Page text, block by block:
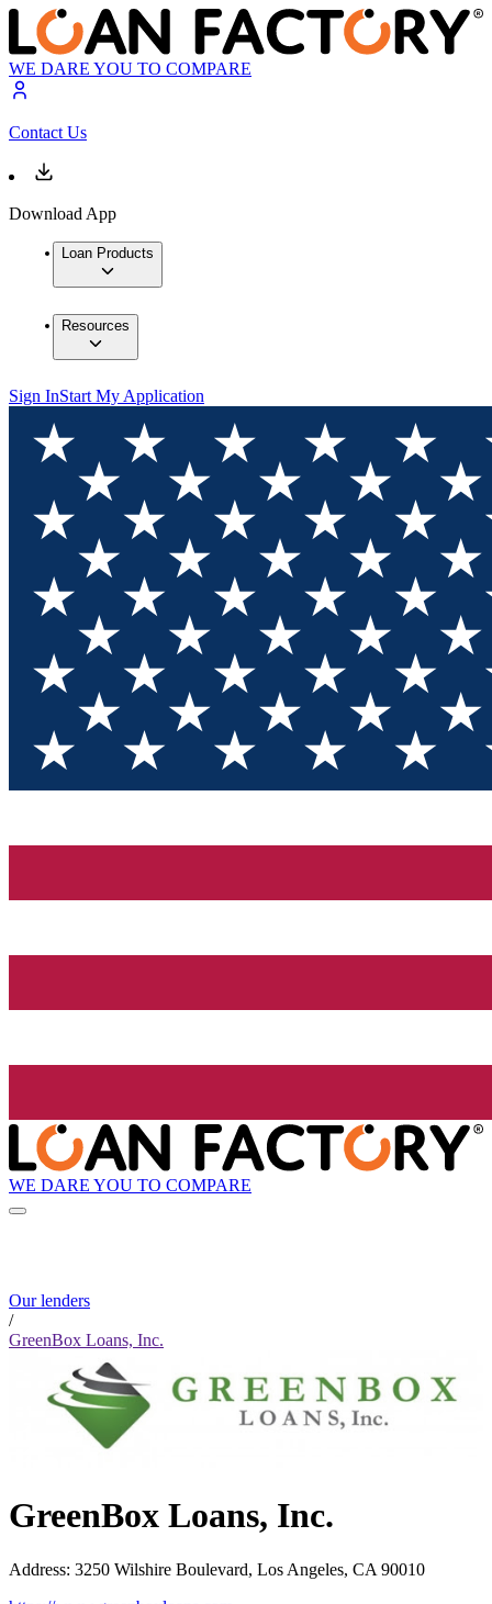
WE DARE YOU TO COMPARE
Contact Us
Download App
Loan Products
Resources
Sign InStart My Application
WE DARE YOU TO COMPARE
Our lenders
/
GreenBox Loans, Inc.
GreenBox Loans, Inc.
Address: 3250 Wilshire Boulevard, Los Angeles, CA 90010